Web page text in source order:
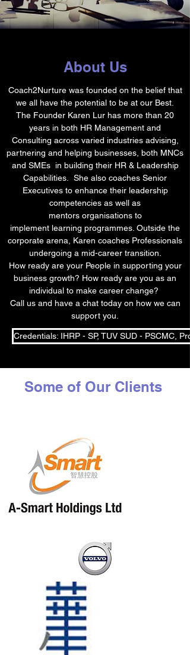
About Us
Coach2Nurture was founded on the belief that
we all have the potential to be at our Best.
The Founder Karen Lur has more than 20
years in both HR Management and
Consulting across varied industries advising,
partnering and helping businesses, both MNCs
and SMEs in building their HR & Leadership
Capabilities. She also coaches Senior
Executives to enhance their leadership
competencies as well as
mentors organisations to
implement learning programmes. Outside the
corporate arena, Karen coaches Professionals
undergoing a mid-career transition.
How ready are your People in supporting your
business growth? How ready are you as an
individual to make career change?
Call us and have a chat today on how we can
support you.
Credentials: IHRP - SP, TUV SUD - PSCMC,
Some of Our Clients